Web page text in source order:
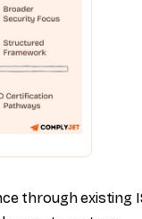
through existing